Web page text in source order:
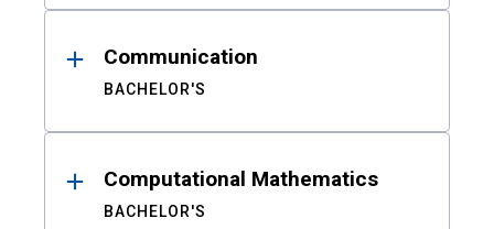
Communication
BACHELOR'S
Computational Mathematics
BACHELOR'S